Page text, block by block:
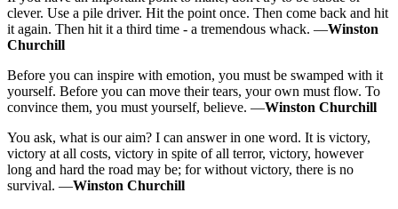
clever. Use a pile driver. Hit the point once. Then come back and hit
it again. Then hit it a third time - a tremendous whack. —Winston
Churchill
Before you can inspire with emotion, you must be swamped with it
yourself. Before you can move their tears, your own must flow. To
convince them, you must yourself, believe. —Winston Churchill
You ask, what is our aim? I can answer in one word. It is victory,
victory at all costs, victory in spite of all terror, victory, however
long and hard the road may be; for without victory, there is no
survival. —Winston Churchill